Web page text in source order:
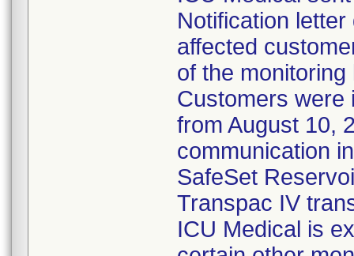
Notification
affected
of the
Customers were
from August 10,
communication
SafeSet
Transpac IV
ICU Medical is